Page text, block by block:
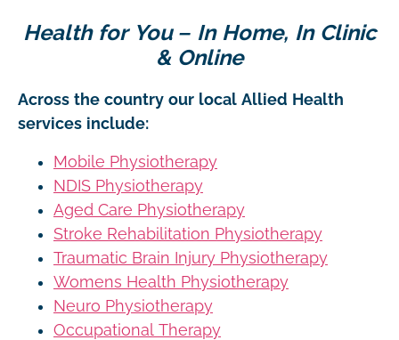
Health for You – In Home, In Clinic
& Online
Across the country our local Allied Health
services include:
Mobile Physiotherapy
NDIS Physiotherapy
Aged Care Physiotherapy
Stroke Rehabilitation Physiotherapy
Traumatic Brain Injury Physiotherapy
Womens Health Physiotherapy
Neuro Physiotherapy
Occupational Therapy